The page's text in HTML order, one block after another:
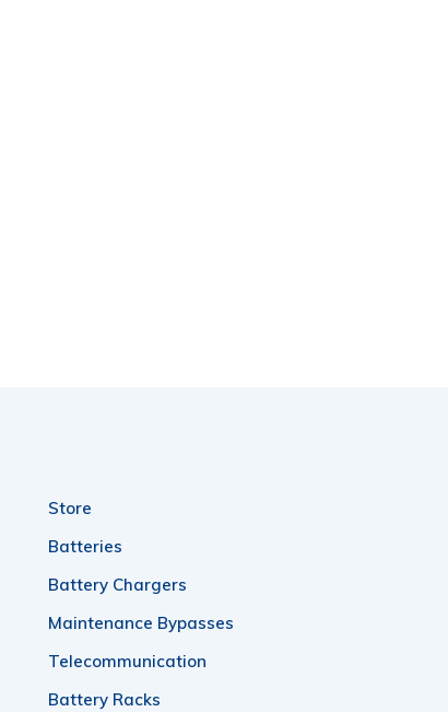
Store
Batteries
Battery Chargers
Maintenance Bypasses
Telecommunication
Battery Racks